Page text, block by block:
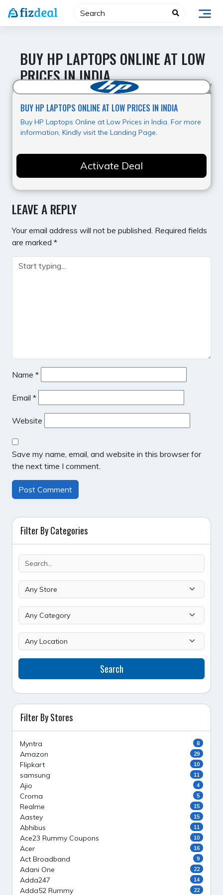
Skip
BUY HP LAPTOPS ONLINE AT LOW
PRICES IN INDIA
BUY HP LAPTOPS ONLINE AT LOW PRICES IN INDIA
Buy HP Laptops Online at Low Prices in India. For more
information, Kindly visit the Landing Page.
Activate Deal
LEAVE A REPLY
Your email address will not be published. Required fields
are marked *
Name *
Email *
Website
Save my name, email, and website in this browser for
the next time I comment.
Filter By Categories
Search
Filter By Stores
Myntra 8
Amazon 29
Flipkart 10
samsung 11
Ajio 4
Croma 5
Realme 15
Aastey 15
Abhibus 11
Ace23 Rummy Coupons 10
Acer 16
Act Broadband 9
Adani One 22
Adda247 14
Adda52 Rummy 22